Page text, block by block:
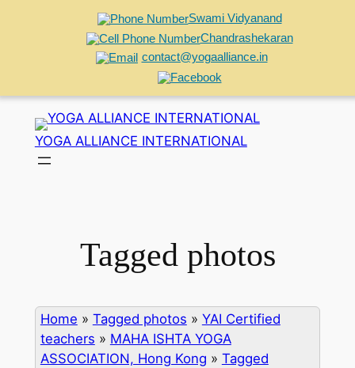
Swami Vidyanand
Chandrashekaran
contact@yogaalliance.in
content
YOGA ALLIANCE INTERNATIONAL
Tagged photos
Home » Tagged photos » YAI Certified
teachers » MAHA ISHTA YOGA
ASSOCIATION, Hong Kong » Tagged